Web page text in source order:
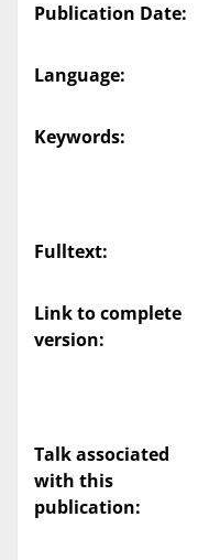
Publication Date:
Language:
Keywords:
Fulltext:
Link to complete
version:
Talk associated
with this
publication: